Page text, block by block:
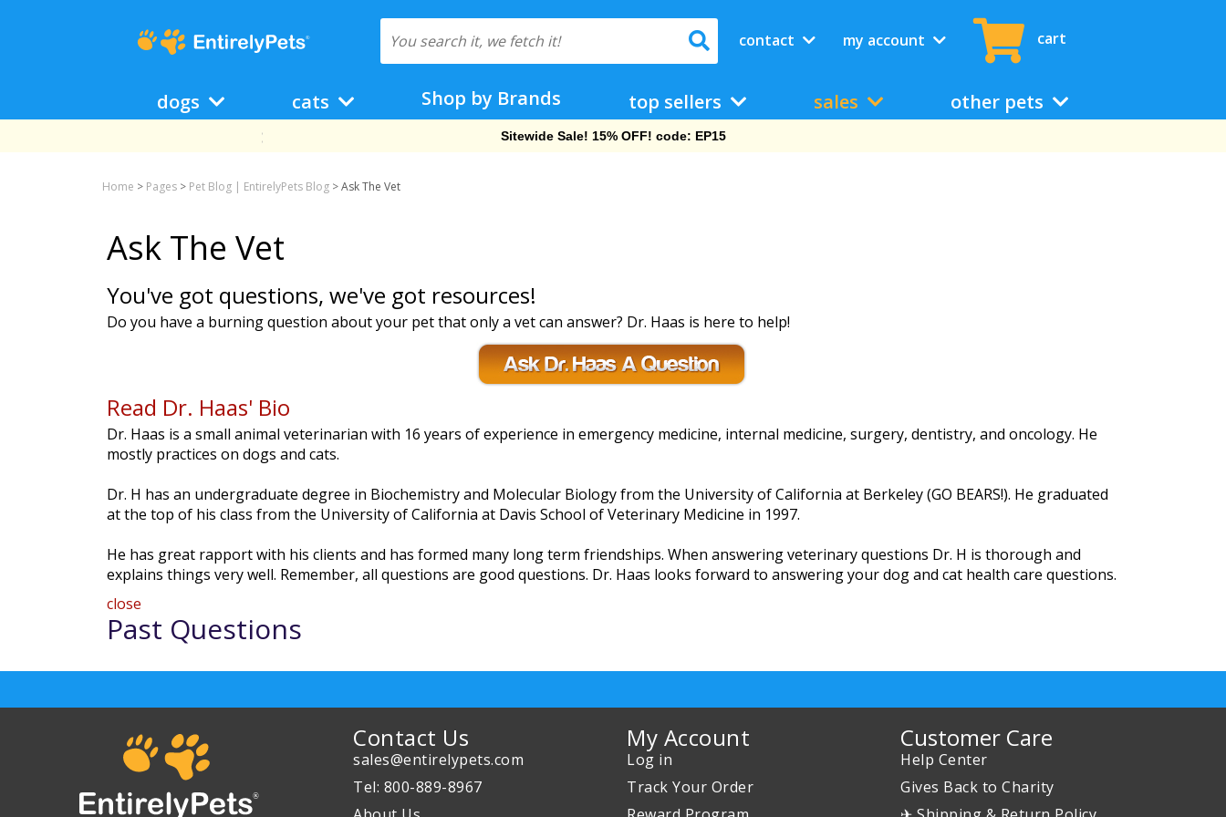
contact my account cart
dogs cats Shop by Brands top sellers sales other pets
Sitewide Sale! 15% OFF! code: EP15
Home > Pages > Pet Blog | EntirelyPets Blog >Ask The Vet
Ask The Vet
You've got questions, we've got resources!
Do you have a burning question about your pet that only a vet can answer? Dr. Haas is here to help!
Read Dr. Haas' Bio
Dr. Haas is a small animal veterinarian with 16 years of experience in emergency medicine, internal medicine, surgery, dentistry, and oncology. He
mostly practices on dogs and cats.
Dr. H has an undergraduate degree in Biochemistry and Molecular Biology from the University of California at Berkeley (GO BEARS!). He graduated
at the top of his class from the University of California at Davis School of Veterinary Medicine in 1997.
He has great rapport with his clients and has formed many long term friendships. When answering veterinary questions Dr. H is thorough and
explains things very well. Remember, all questions are good questions. Dr. Haas looks forward to answering your dog and cat health care questions.
close
Past Questions
Contact Us
sales@entirelypets.com
Tel: 800-889-8967
My Account
Log in
Track Your Order
Customer Care
Help Center
Gives Back to Charity